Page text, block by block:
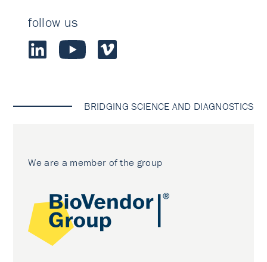
follow us
BRIDGING SCIENCE AND DIAGNOSTICS
We are a member of the group